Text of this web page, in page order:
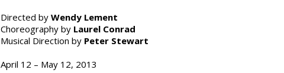
Directed byWendy Lement
Choreography by Laurel Conrad
Musical Direction by Peter Stewart
April 12 – May 12, 2013